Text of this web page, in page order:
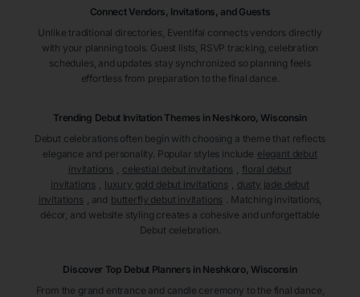
Connect Vendors, Invitations, and Guests
Unlike traditional directories, Eventifai connects vendors directly
with your planning tools. Guest lists, RSVP tracking, celebration
schedules, and updates stay synchronized so planning feels
effortless from preparation to the final dance.
Trending Debut Invitation Themes in Neshkoro, Wisconsin
Debut celebrations often begin with choosing a theme that reflects
elegance and personality. Popular styles include elegant debut
invitations
celestial debut invitations
floral debut
invitations
luxury gold debut invitations
dusty jade debut
invitations
, and butterfly debut invitations . Matching invitations,
décor, and website styling creates a cohesive and unforgettable
Debut celebration.
Discover Top Debut Planners in Neshkoro, Wisconsin
From the grand entrance and candle ceremony to the final dance,